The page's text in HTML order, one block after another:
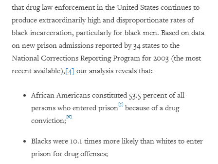
that drug law enforcement in the United States continues to
produce extraordinarily high and disproportionate rates of
black incarceration, particularly for black men. Based on data
on new prison admissions reported by 34 states to the
National Corrections Reporting Program for 2003 (the most
recent available),[4] our analysis reveals that:
African Americans constituted 53.5 percent of all
persons who entered prison[5] because of a drug
conviction;[6]
Blacks were 10.1 times more likely than whites to enter
prison for drug offenses;